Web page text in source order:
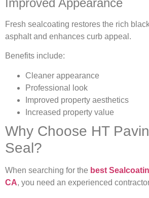
Fresh sealcoating restores the rich
asphalt and enhances curb appeal.
Benefits include:
Cleaner appearance
Professional look
Improved property aesthetics
Increased property value
Why Choose HT
Seal?
When searching for the best
CA, you need an experienced